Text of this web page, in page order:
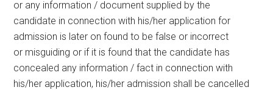
or any information / document supplied by the
candidate in connection with his/her application for
admission is later on found to be false or incorrect
or misguiding or if it is found that the candidate has
concealed any information / fact in connection with
his/her application, his/her admission shall be cancelled